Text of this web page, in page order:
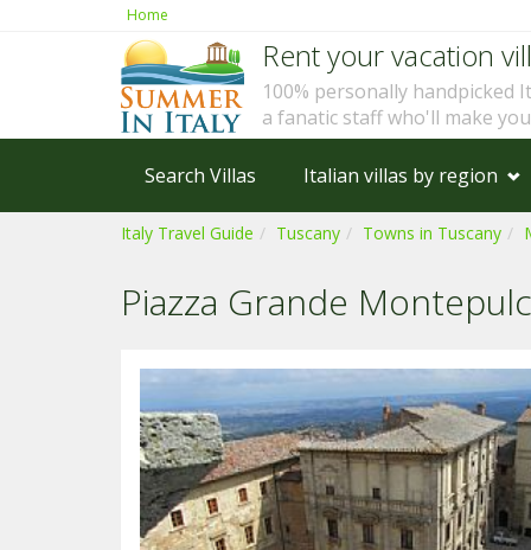
Home
Rent your vacation
100% personally handpicked
a fanatic staff who'll make
Search Villas Italian villas by region
Italy Travel Guide Tuscany Towns in Tuscany
Piazza Grande